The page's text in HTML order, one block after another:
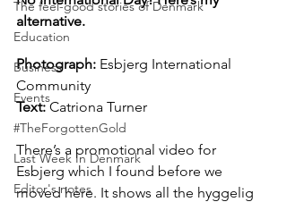
The feel-good stories of Denmark
Education
Business
Events
#TheForgottenGold
Last Week In Denmark
Editor's notes
alternative.
Photograph: Esbjerg International
Community
Text: Catriona Turner
There’s a promotional video for
Esbjerg which I found before we
moved here. It shows all the hyggelig